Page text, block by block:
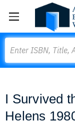
I Survived
Helens